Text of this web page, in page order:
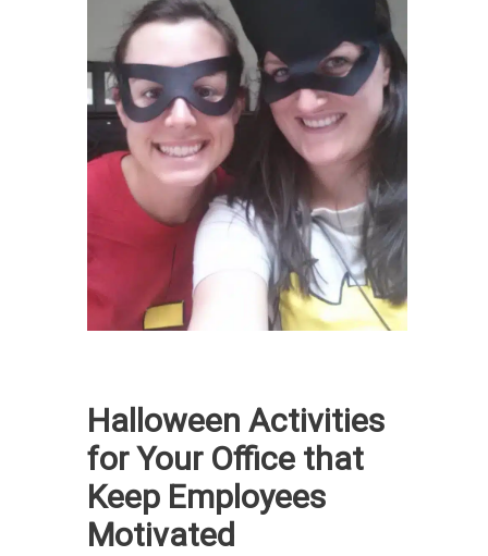
Halloween Activities
for Your Office that
Keep Employees
Motivated